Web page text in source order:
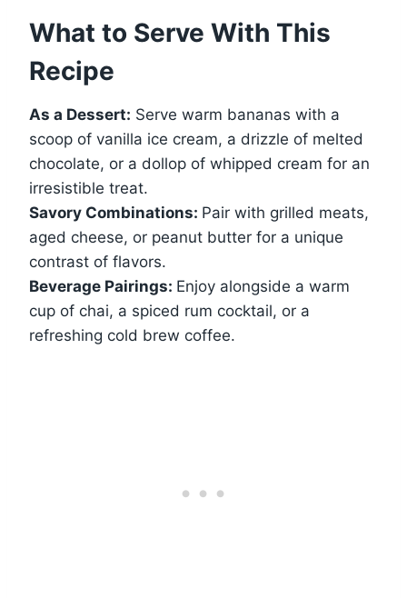
What to Serve With This
Recipe
As a Dessert: Serve warm bananas with a
scoop of vanilla ice cream, a drizzle of melted
chocolate, or a dollop of whipped cream for an
irresistible treat.
Savory Combinations: Pair with grilled meats,
aged cheese, or peanut butter for a unique
contrast of flavors.
Beverage Pairings: Enjoy alongside a warm
cup of chai, a spiced rum cocktail, or a
refreshing cold brew coffee.